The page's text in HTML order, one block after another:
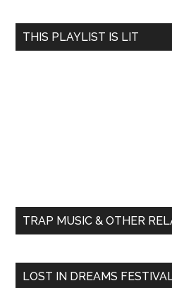
THIS PLAYLIST IS LIT
TRAP MUSIC & OTHER
LOST IN DREAMS